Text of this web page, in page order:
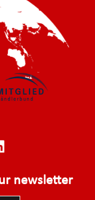
newsletter